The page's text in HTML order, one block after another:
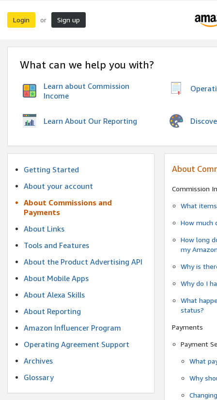
Login or Sign up
What can we help you with?
Learn about Commission
Income
Learn About Our Reporting
Getting Started
About your account
About Commissions and
Payments
About Links
Tools and Features
About the Product Advertising API
About Mobile Apps
About Alexa Skills
About Reporting
Amazon Influencer Program
Operating Agreement Support
Archives
Glossary
About
Commission
What
How much
How long
my
Why is
Why do I
What
status?
Payments
Payment
What
Why